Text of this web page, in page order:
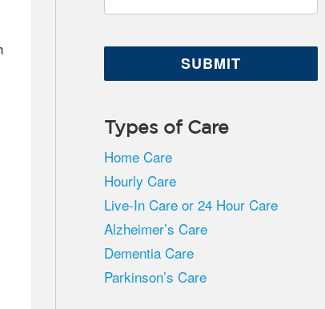
Types of Care
Home Care
Hourly Care
Live-In Care or 24 Hour Care
Alzheimer’s Care
Dementia Care
Parkinson’s Care